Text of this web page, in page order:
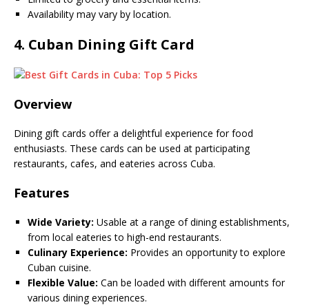
Availability may vary by location.
4. Cuban Dining Gift Card
Overview
Dining gift cards offer a delightful experience for food
enthusiasts. These cards can be used at participating
restaurants, cafes, and eateries across Cuba.
Features
Wide Variety: Usable at a range of dining establishments,
from local eateries to high-end restaurants.
Culinary Experience: Provides an opportunity to explore
Cuban cuisine.
Flexible Value: Can be loaded with different amounts for
various dining experiences.